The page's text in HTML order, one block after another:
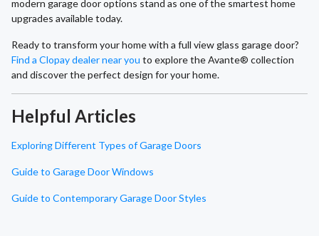
modern garage door options stand as one of the smartest home
upgrades available today.
Ready to transform your home with a full view glass garage door?
Find a Clopay dealer near you to explore the Avante® collection
and discover the perfect design for your home.
Helpful Articles
Exploring Different Types of Garage Doors
Guide to Garage Door Windows
Guide to Contemporary Garage Door Styles